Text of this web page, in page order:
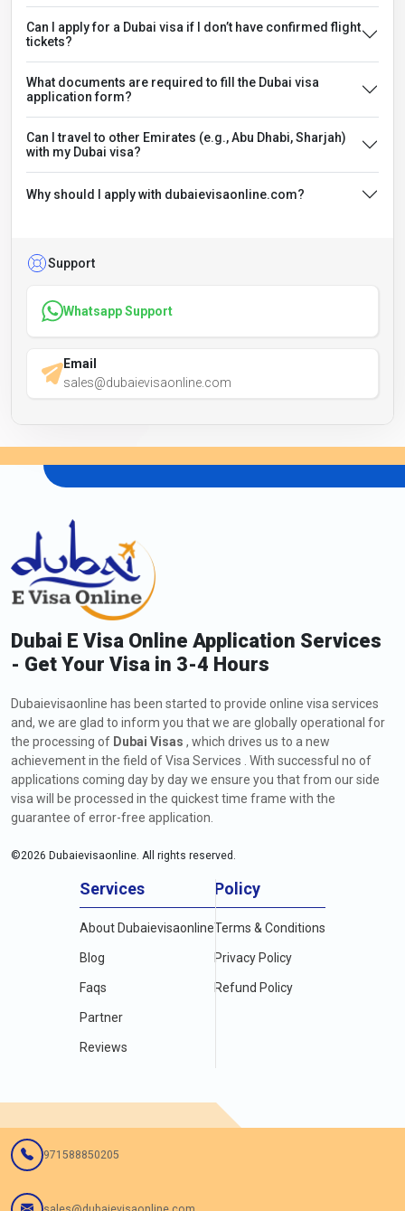
Can I apply for a Dubai visa if I don’t have confirmed flight
tickets?
What documents are required to fill the Dubai visa
application form?
Can I travel to other Emirates (e.g., Abu Dhabi, Sharjah)
with my Dubai visa?
Why should I apply with dubaievisaonline.com?
Support
Whatsapp Support
Email
sales@dubaievisaonline.com
Dubai E Visa Online Application Services
- Get Your Visa in 3-4 Hours
Dubaievisaonline has been started to provide online visa services
and, we are glad to inform you that we are globally operational for
the processing of Dubai Visas , which drives us to a new
achievement in the field of Visa Services . With successful no of
applications coming day by day we ensure you that from our side
visa will be processed in the quickest time frame with the
guarantee of error-free application.
©2026 Dubaievisaonline. All rights reserved.
Services
About Dubaievisaonline
Blog
Faqs
Partner
Reviews
Policy
Terms & Conditions
Privacy Policy
Refund Policy
971588850205